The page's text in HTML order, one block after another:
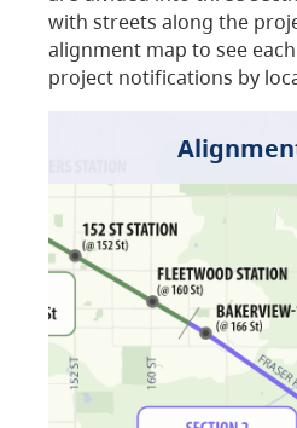
with streets along the
alignment map to see
project notifications by